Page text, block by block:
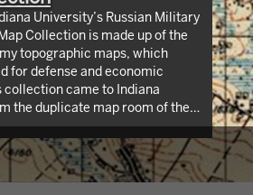
University’s Russian Military
Collection is made up of the
topographic maps, which
for defense and economic
collection came to Indiana
the duplicate map room of the
Map Collection in the early
cover not only parts of
Europe, but extend as far
as far west as Germany